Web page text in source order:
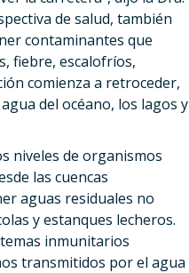
de salud, también
contaminantes que
fiebre, escalofríos,
comienza a retroceder,
del océano, los lagos y
niveles de organismos
las cuencas
aguas residuales no
y estanques lecheros.
inmunitarios
transmitidos por el agua